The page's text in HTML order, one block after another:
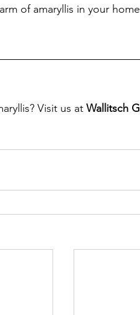
of amaryllis in your
Visit us at Wallitsch